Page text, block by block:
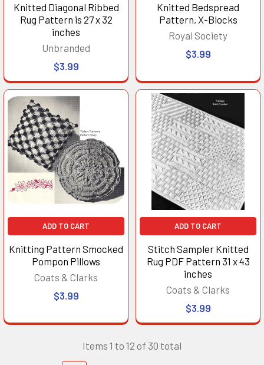
Knitted Diagonal Ribbed
Rug Pattern is 27 x 32
inches
Unbranded
$3.99
Knitted Bedspread
Pattern, X-Blocks
Royal Society
$3.99
ADD TO CART
Knitting Pattern Smocked
Pompon Pillows
Coats & Clarks
$3.99
ADD TO CART
Stitch Sampler Knitted
Rug PDF Pattern 31 x 43
inches
Coats & Clarks
$3.99
Items 1 to 12 of 30 total